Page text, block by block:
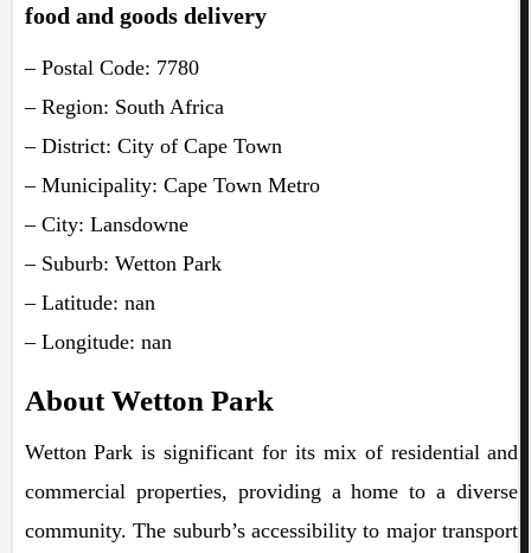
food and goods delivery
– Postal Code: 7780
– Region: South Africa
– District: City of Cape Town
– Municipality: Cape Town Metro
– City: Lansdowne
– Suburb: Wetton Park
– Latitude: nan
– Longitude: nan
About Wetton Park
Wetton Park is significant for its mix of residential and
commercial properties, providing a home to a diverse
community. The suburb’s accessibility to major transport